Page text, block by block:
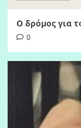
Ο δρόμος για
0